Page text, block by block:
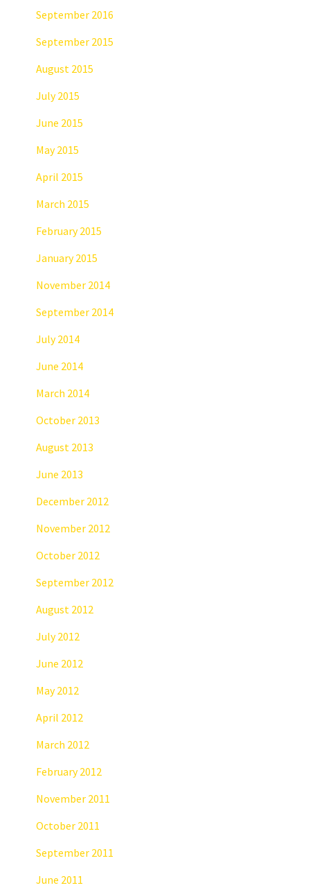
September 2016
September 2015
August 2015
July 2015
June 2015
May 2015
April 2015
March 2015
February 2015
January 2015
November 2014
September 2014
July 2014
June 2014
March 2014
October 2013
August 2013
June 2013
December 2012
November 2012
October 2012
September 2012
August 2012
July 2012
June 2012
May 2012
April 2012
March 2012
February 2012
November 2011
October 2011
September 2011
June 2011